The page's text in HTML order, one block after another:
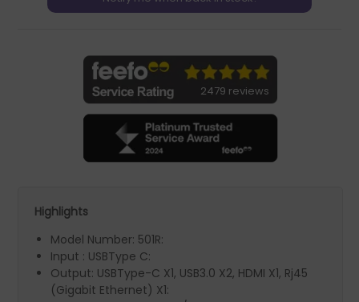
2479 reviews
Highlights
Model Number: 501R:
Input : USBType C:
Output: USBType-C X1, USB3.0 X2, HDMI X1, Rj45
(Gigabit Ethernet) X1: